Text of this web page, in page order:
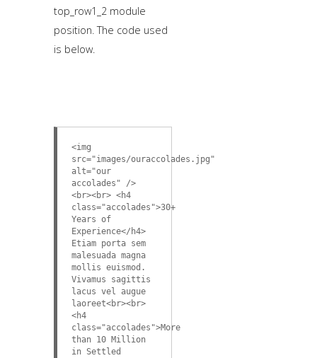
top_row1_2 module
position. The code used
is below.
<img
src="images/ouraccolades.jpg"
alt="our
accolades" />
<br><br> <h4
class="accolades">30+
Years of
Experience</h4>
Etiam porta sem
malesuada magna
mollis euismod.
Vivamus sagittis
lacus vel augue
laoreet<br><br>
<h4
class="accolades">More
than 10 Million
in Settled